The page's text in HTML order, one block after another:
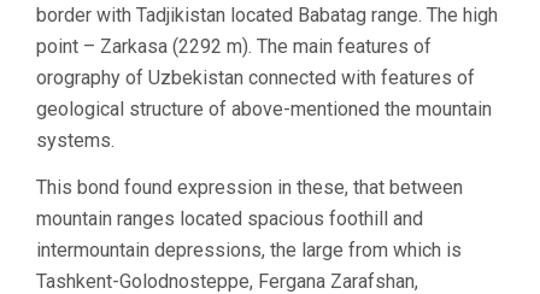
border with Tadjikistan located Babatag range. The high
point – Zarkasa (2292 m). The main features of
orography of Uzbekistan connected with features of
geological structure of above-mentioned the mountain
systems.
This bond found expression in these, that between
mountain ranges located spacious foothill and
intermountain depressions, the large from which is
Tashkent-Golodnosteppe, Fergana Zarafshan,